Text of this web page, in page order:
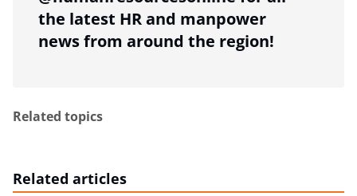
the latest HR and manpower
news from around the region!
Related topics
Related articles